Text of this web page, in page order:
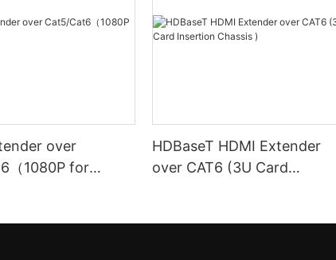
over
（1080P for
HDBaseT HDMI Extender
over CAT6 (3U Card